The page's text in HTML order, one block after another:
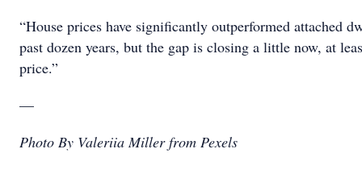
“House prices have significantly outperformed attached
past dozen years, but the gap is closing a little now, at
price.”
—
Photo By Valeriia Miller from Pexels